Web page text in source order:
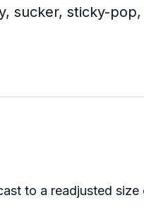
sucker, sticky-
to a readjusted size